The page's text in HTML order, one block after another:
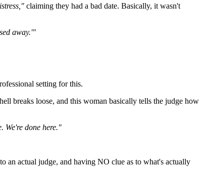
claiming they had a bad date. Basically, it wasn't
away.'"
setting for this.
breaks loose, and this woman basically tells the judge how
We're done here."
an actual judge, and having NO clue as to what's actually